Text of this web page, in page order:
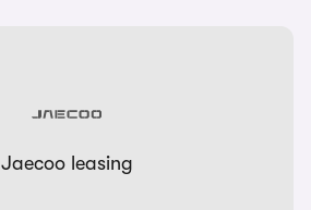
Jaecoo leasing